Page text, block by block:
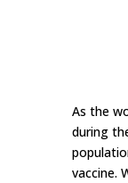
As the
during
vaccine.